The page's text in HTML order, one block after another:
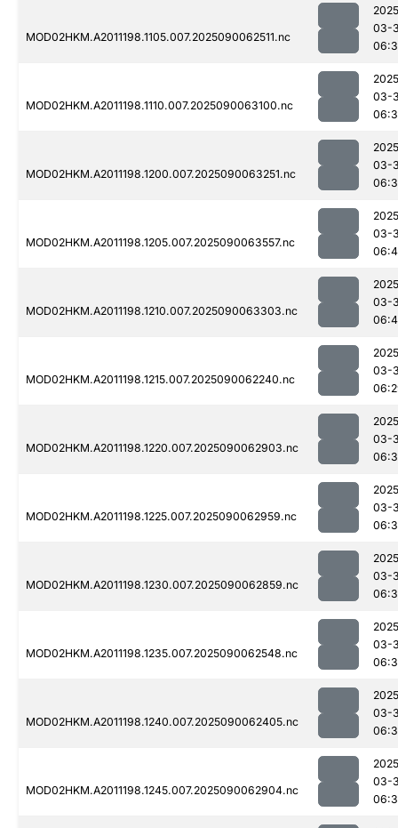
MOD02HKM.A2011198.1105.007.2025090062511.nc
03-
MOD02HKM.A2011198.1110.007.2025090063100.nc
03-
MOD02HKM.A2011198.1200.007.2025090063251.nc
03-
MOD02HKM.A2011198.1205.007.2025090063557.nc
03-
MOD02HKM.A2011198.1210.007.2025090063303.nc
03-
MOD02HKM.A2011198.1215.007.2025090062240.nc
03-
MOD02HKM.A2011198.1220.007.2025090062903.nc
03-
MOD02HKM.A2011198.1225.007.2025090062959.nc
03-
MOD02HKM.A2011198.1230.007.2025090062859.nc
03-
MOD02HKM.A2011198.1235.007.2025090062548.nc
03-
MOD02HKM.A2011198.1240.007.2025090062405.nc
03-
MOD02HKM.A2011198.1245.007.2025090062904.nc
03-